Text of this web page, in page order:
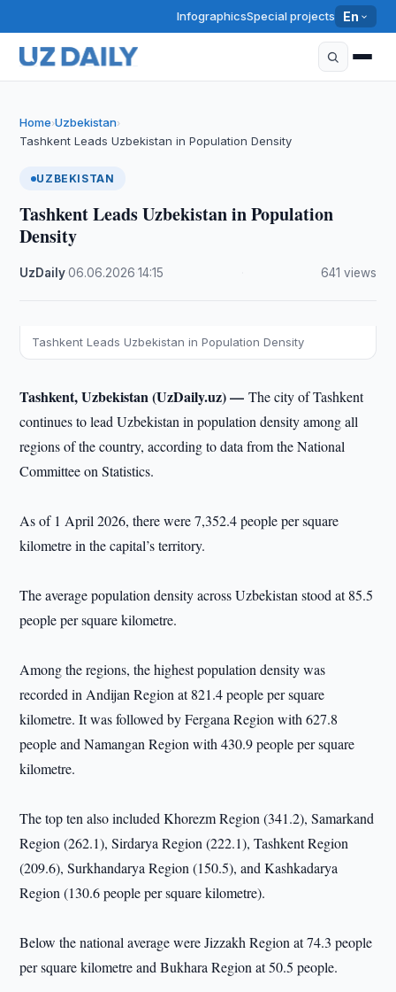
InfographicsSpecial projects En
Home›Uzbekistan›
Tashkent Leads Uzbekistan in Population Density
UZBEKISTAN
Tashkent Leads Uzbekistan in Population
Density
UzDaily·06.06.2026 ·14:15 641 views
Tashkent Leads Uzbekistan in Population Density
Tashkent, Uzbekistan (UzDaily.uz) —The city of Tashkent
continues to lead Uzbekistan in population density among all
regions of the country, according to data from the National
Committee on Statistics.
As of 1 April 2026, there were 7,352.4 people per square
kilometre in the capital’s territory.
The average population density across Uzbekistan stood at 85.5
people per square kilometre.
Among the regions, the highest population density was
recorded in Andijan Region at 821.4 people per square
kilometre. It was followed by Fergana Region with 627.8
people and Namangan Region with 430.9 people per square
kilometre.
The top ten also included Khorezm Region (341.2), Samarkand
Region (262.1), Sirdarya Region (222.1), Tashkent Region
(209.6), Surkhandarya Region (150.5), and Kashkadarya
Region (130.6 people per square kilometre).
Below the national average were Jizzakh Region at 74.3 people
per square kilometre and Bukhara Region at 50.5 people.